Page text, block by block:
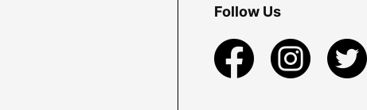
Follow Us